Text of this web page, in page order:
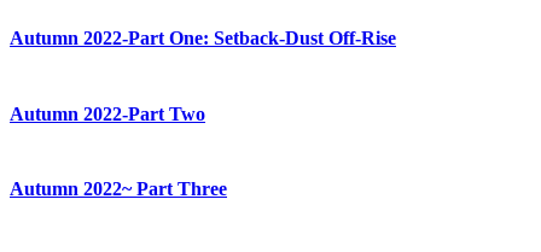
Autumn 2022-Part One: Setback-Dust Off-Rise
Autumn 2022-Part Two
Autumn 2022~ Part Three